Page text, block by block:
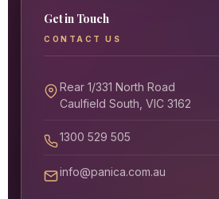
Get in Touch
CONTACT US
Rear 1/331 North Road
Caulfield South, VIC 3162
1300 529 505
info@panica.com.au